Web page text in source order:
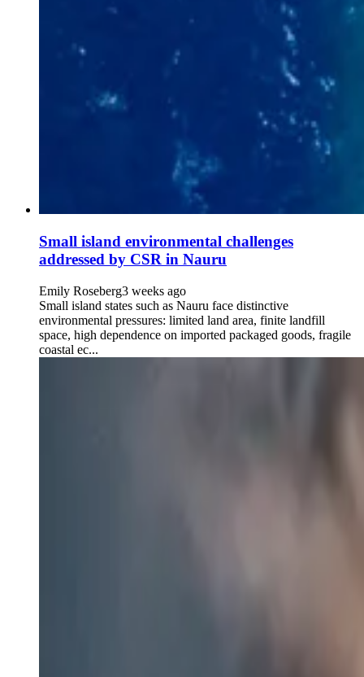
Small island environmental challenges
addressed by CSR in Nauru
Emily Roseberg3 weeks ago
Small island states such as Nauru face distinctive
environmental pressures: limited land area, finite landfill
space, high dependence on imported packaged goods, fragile
coastal ec...